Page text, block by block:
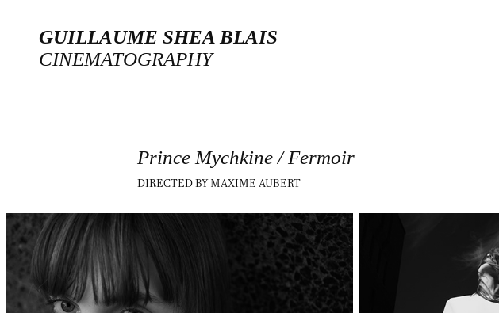
GUILLAUME SHEA BLAIS
CINEMATOGRAPHY
Prince Mychkine / Fermoir
DIRECTED BY MAXIME AUBERT